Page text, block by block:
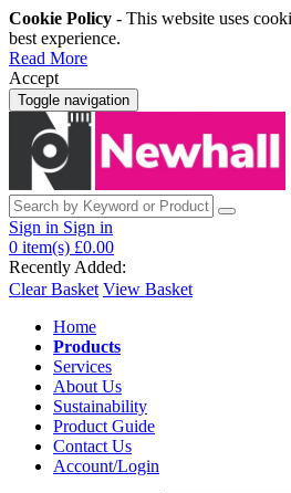
Cookie Policy - This website uses
best experience.
Read More
Accept
Toggle navigation
Sign in Sign in
0 item(s) £0.00
Recently Added:
Clear Basket View Basket
Home
Products
Services
About Us
Sustainability
Product Guide
Contact Us
Account/Login